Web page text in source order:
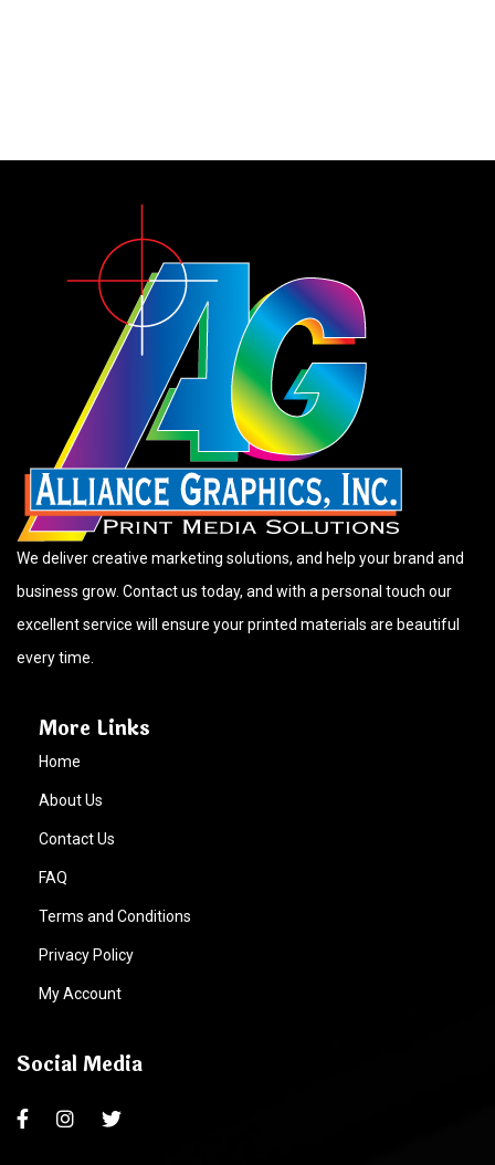
We deliver creative marketing solutions, and help your brand and
business grow. Contact us today, and with a personal touch our
excellent service will ensure your printed materials are beautiful
every time.
More Links
Home
About Us
Contact Us
FAQ
Terms and Conditions
Privacy Policy
My Account
Social Media